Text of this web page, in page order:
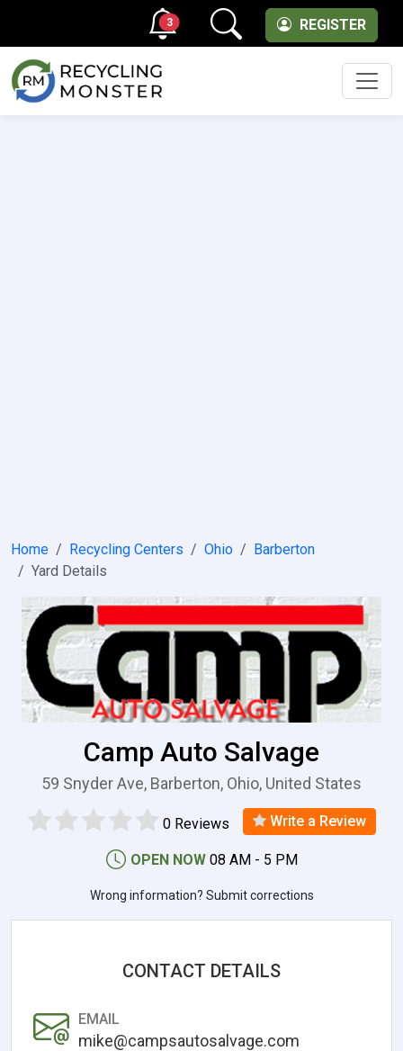
REGISTER
3
Home Recycling Centers Ohio
Barberton
Yard Details
Camp Auto Salvage
59 Snyder Ave, Barberton, Ohio, United States
0 Reviews Write a Review
OPEN NOW 08 AM - 5 PM
Wrong information? Submit corrections
CONTACT DETAILS
EMAIL
mike@campsautosalvage.com